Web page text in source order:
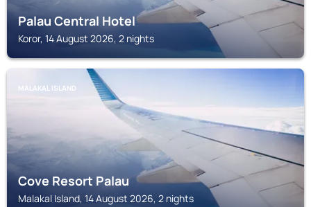
Palau Central Hotel
Koror, 14 August 2026, 2 nights
MALAKAL ISLAND
Cove Resort Palau
Malakal Island, 14 August 2026, 2 nights